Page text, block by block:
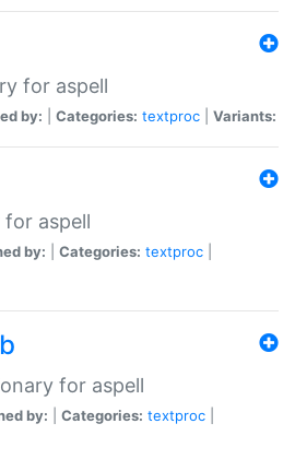
for aspell
by: Categories: textproc Variants:
aspell
by: Categories: textproc
for aspell
by: Categories: textproc